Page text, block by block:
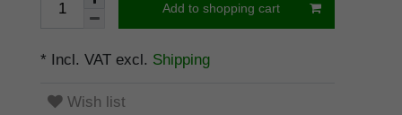
Add to shopping cart
* Incl. VAT excl. Shipping
Wish list